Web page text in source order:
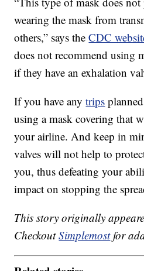
wearing the mask from
others,” says theCDC
does not recommend using
if they have an exhalation
If you have anytrips
using a mask covering that
your airline. And keep in
valves will not help to
you, thus defeating your
impact on stopping the
This story originally
CheckoutSimplemostfor